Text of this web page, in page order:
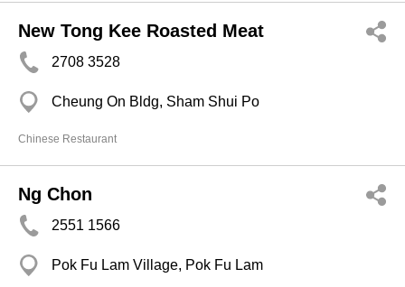
New Tong Kee Roasted Meat
2708 3528
Cheung On Bldg, Sham Shui Po
Chinese Restaurant
Ng Chon
2551 1566
Pok Fu Lam Village, Pok Fu Lam